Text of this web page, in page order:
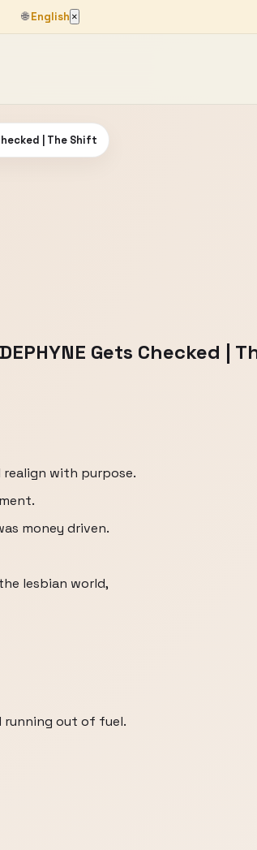
🌐English ×
| The Shift
Gets Checked |
realign with purpose.
money driven.
lesbian world,
running out of fuel.